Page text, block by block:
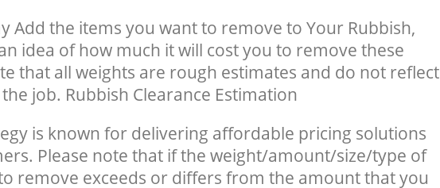
Add the items you want to remove to Your Rubbish,
idea of how much it will cost you to remove these
that all weights are rough estimates and do not reflect
job. Rubbish Clearance Estimation
is known for delivering affordable pricing solutions
Please note that if the weight/amount/size/type of
remove exceeds or differs from the amount that you